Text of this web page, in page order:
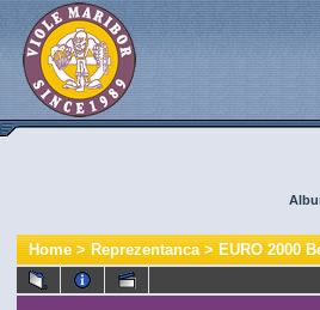
Home>Reprezentanca>EURO 2000